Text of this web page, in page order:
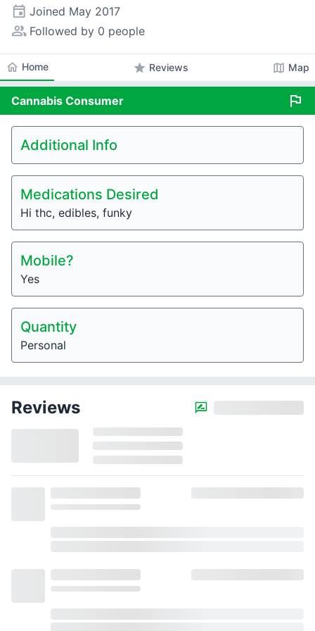
event Joined May 2017
people_alt Followed by 0 people
home Home star Reviews map Map
Cannabis Consumer flag
Additional Info
Medications Desired
Hi thc, edibles, funky
Mobile?
Yes
Quantity
Personal
Reviews